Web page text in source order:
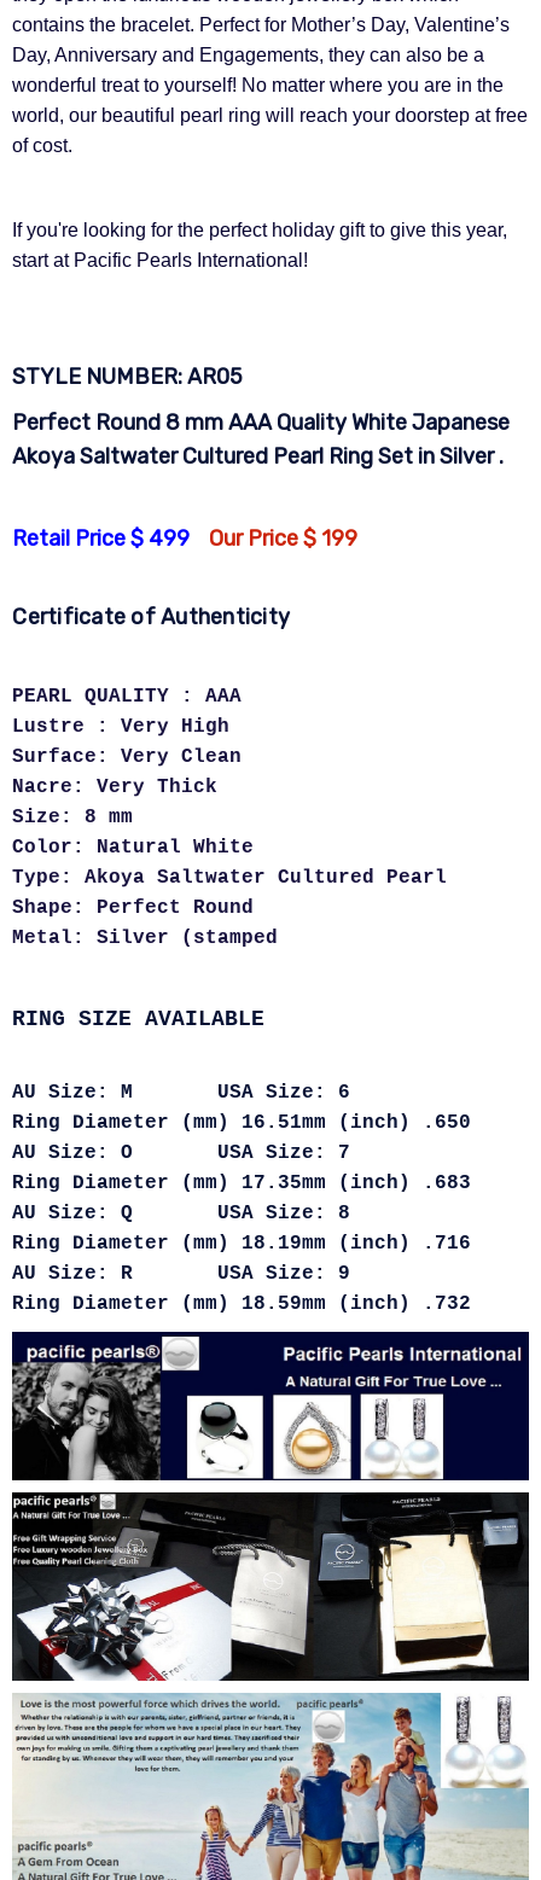
contains the bracelet. Perfect for Mother’s Day, Valentine’s
Day, Anniversary and Engagements, they can also be a
wonderful treat to yourself! No matter where you are in the
world, our beautiful pearl ring will reach your doorstep at free
of cost.
If you're looking for the perfect holiday gift to give this year,
start at Pacific Pearls International!
STYLE NUMBER:AR05
Perfect Round 8 mm AAA Quality White Japanese
Akoya Saltwater Cultured Pearl Ring Set in Silver .
Retail Price $ 499 Our Price $ 199
Certificate of Authenticity
PEARL QUALITY : AAA
Lustre : Very High
Surface: Very Clean
Nacre: Very Thick
Size: 8 mm
Color: Natural White
Type: Akoya Saltwater Cultured Pearl
Shape: Perfect Round
Metal: Silver (stamped
RING SIZE AVAILABLE
AU Size: M USA Size: 6
Ring Diameter (mm) 16.51mm (inch) .650
AU Size: O USA Size: 7
Ring Diameter (mm) 17.35mm (inch) .683
AU Size: Q USA Size: 8
Ring Diameter (mm) 18.19mm (inch) .716
AU Size: R USA Size: 9
Ring Diameter (mm) 18.59mm (inch) .732